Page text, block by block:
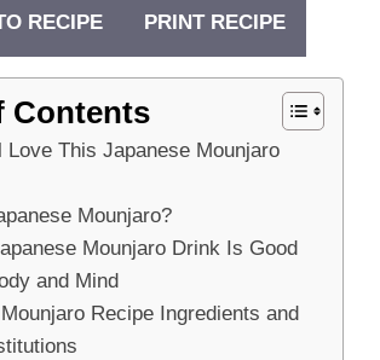
RECIPE PRINT RECIPE
Contents
Love This Japanese Mounjaro
Mounjaro?
Mounjaro Drink Is Good
and Mind
Recipe Ingredients and